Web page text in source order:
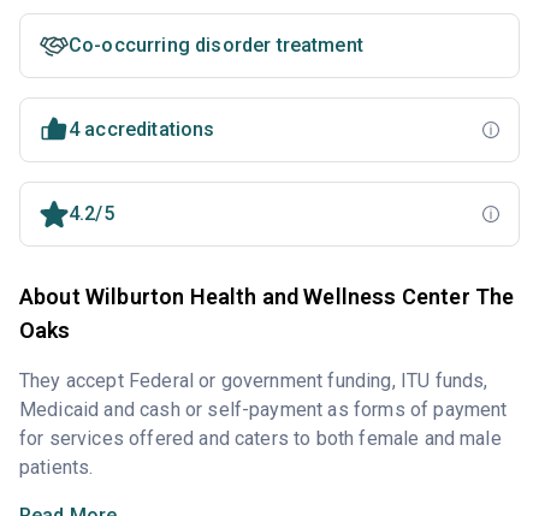
Co-occurring disorder treatment
4 accreditations
4.2/5
About Wilburton Health and Wellness Center The
Oaks
They accept Federal or government funding, ITU funds,
Medicaid and cash or self-payment as forms of payment
for services offered and caters to both female and male
patients.